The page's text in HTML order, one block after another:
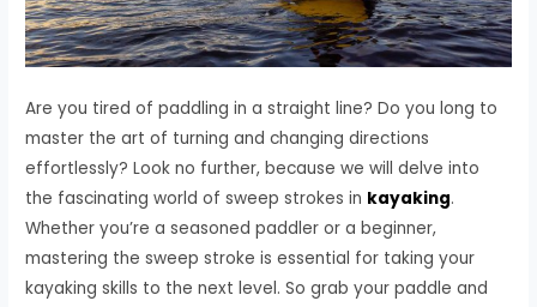
Are you tired of paddling in a straight line? Do you long to
master the art of turning and changing directions
effortlessly? Look no further, because we will delve into
the fascinating world of sweep strokes in kayaking.
Whether you’re a seasoned paddler or a beginner,
mastering the sweep stroke is essential for taking your
kayaking skills to the next level. So grab your paddle and